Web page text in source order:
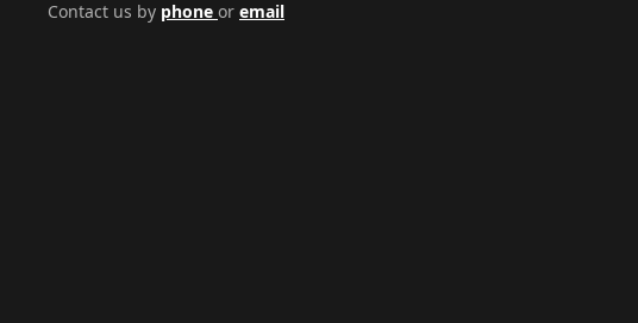
Contact us by phone or email